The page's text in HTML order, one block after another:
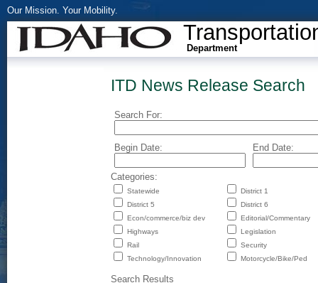
Our Mission. Your Mobility.
Department
ITD News Release Search
Search For:
Begin Date: End Date:
Categories:
Statewide
District 1
District 5
District 6
Econ/commerce/biz dev
Editorial/Commentary
Highways
Legislation
Rail
Security
Technology/Innovation
Motorcycle/Bike/Ped
Search Results